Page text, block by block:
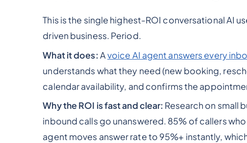
This is the single highest-ROI conversational AI
driven business. Period.
What it does:Avoice AI agent answers every
understands what they need (new booking,
calendar availability, and confirms the
Why the ROI is fast and clear: Research on small
inbound calls go unanswered. 85% of callers
agent moves answer rate to 95%+ instantly,